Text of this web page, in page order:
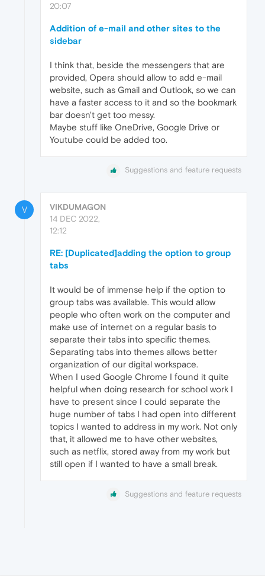
20:07
Addition of e-mail and other sites to the
sidebar
I think that, beside the messengers that are
provided, Opera should allow to add e-mail
website, such as Gmail and Outlook, so we can
have a faster access to it and so the bookmark
bar doesn't get too messy.
Maybe stuff like OneDrive, Google Drive or
Youtube could be added too.
Suggestions and feature requests
V
VIKDUMAGON
14 DEC 2022,
12:12
RE: [Duplicated]adding the option to group
tabs
It would be of immense help if the option to
group tabs was available. This would allow
people who often work on the computer and
make use of internet on a regular basis to
separate their tabs into specific themes.
Separating tabs into themes allows better
organization of our digital workspace.
When I used Google Chrome I found it quite
helpful when doing research for school work I
have to present since I could separate the
huge number of tabs I had open into different
topics I wanted to address in my work. Not only
that, it allowed me to have other websites,
such as netflix, stored away from my work but
still open if I wanted to have a small break.
Suggestions and feature requests